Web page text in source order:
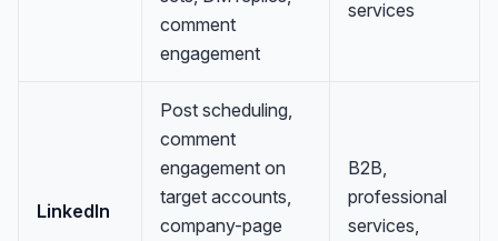
comment
engagement
services
LinkedIn
Post scheduling,
comment
engagement on
target accounts,
company-page
B2B,
professional
services,